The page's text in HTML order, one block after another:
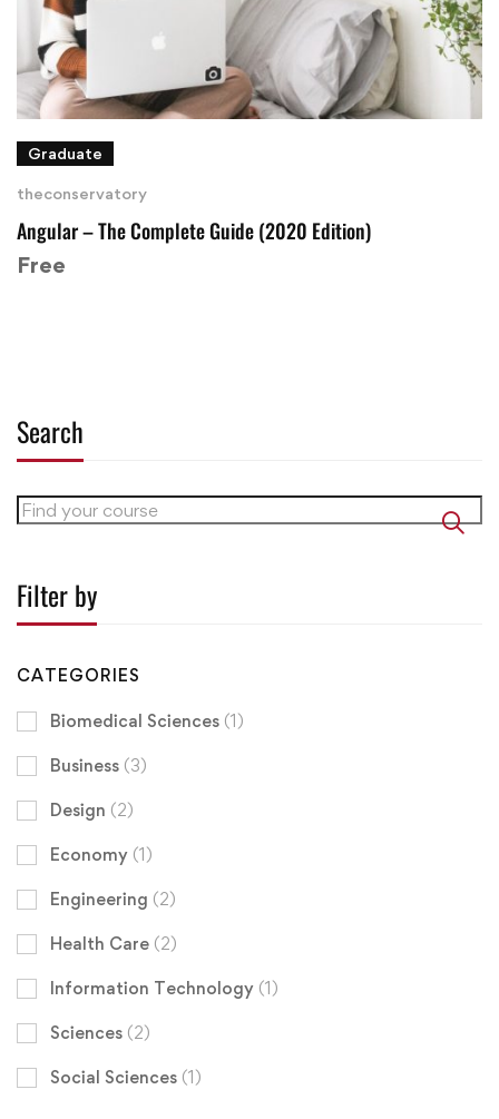
Graduate
theconservatory
Angular – The Complete Guide (2020 Edition)
Free
Search
Filter by
CATEGORIES
Biomedical Sciences (1)
Business (3)
Design (2)
Economy (1)
Engineering (2)
Health Care (2)
Information Technology (1)
Sciences (2)
Social Sciences (1)